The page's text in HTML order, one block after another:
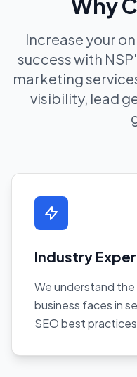
Increase your
success with
marketing
visibility, lead
Industry
We understand the
business faces in
SEO best